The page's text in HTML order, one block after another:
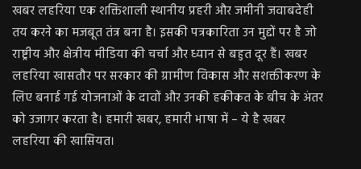
खबर लहरिया एक शक्तिशाली स्थानीय प्रहरी और जमीनी जवाबदेही
तय करने का मजबूत तंत्र बना है। इसकी पत्रकारिता उन मुद्दों पर है जो
राष्ट्रीय और क्षेत्रीय मीडिया की चर्चा और ध्यान से बहुत दूर हैं। खबर
लहरिया खासतौर पर सरकार की ग्रामीण विकास और सशक्तीकरण के
लिए बनाई गई योजनाओं के दावों और उनकी हकीकत के बीच के अंतर
को उजागर करता है। हमारी खबर, हमारी भाषा में – ये है खबर
लहरिया की खासियत।